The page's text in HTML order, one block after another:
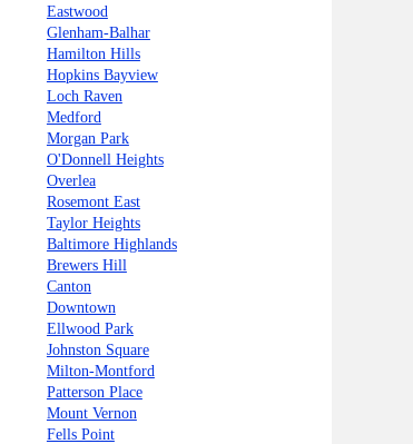
Eastwood
Glenham-Balhar
Hamilton Hills
Hopkins Bayview
Loch Raven
Medford
Morgan Park
O'Donnell Heights
Overlea
Rosemont East
Taylor Heights
Baltimore Highlands
Brewers Hill
Canton
Downtown
Ellwood Park
Johnston Square
Milton-Montford
Patterson Place
Mount Vernon
Fells Point